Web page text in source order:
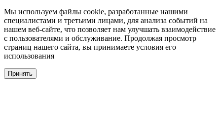
Мы используем файлы cookie, разработанные нашими
специалистами и третьими лицами, для анализа событий на
нашем веб-сайте, что позволяет нам улучшать взаимодействие
с пользователями и обслуживание. Продолжая просмотр
страниц нашего сайта, вы принимаете условия его
использования
Принять